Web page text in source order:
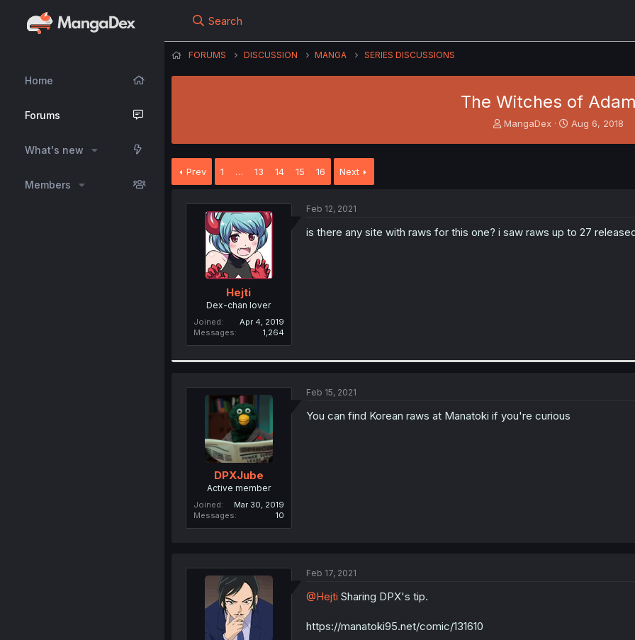
Home
Forums
What's new
Members
Search
FORUMS DISCUSSION MANGA SERIES DISCUSSIONS
The Witches of
T
r
MangaDex
S
Aug 6, 2018
Prev 1 … 13 14 15 16 Next
Hejti
Dex-chan lover
Joined
Apr 4, 2019
Messages
1,264
Feb 12, 2021
is there any site with raws for this one? i saw raws up to 27
DPXJube
Active member
Joined
Mar 30, 2019
Messages
10
Feb 15, 2021
You can find Korean raws at Manatoki if you're curious
Feb 17, 2021
@Hejti Sharing DPX's tip.
https://manatoki95.net/comic/131610